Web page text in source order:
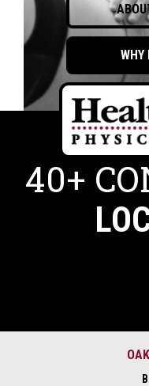
WHY
40+